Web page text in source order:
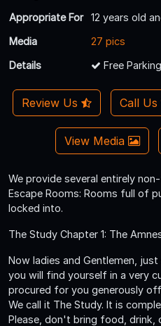
Appropriate For
12 years old
Media
27 pics
Details
Free Parking
Review Us Call Us
View Media
We provide several entirely
Escape Rooms: Rooms full of
locked into.
The Study Chapter 1: The
Now ladies and Gentlemen,
you will find yourself in a very
procured for you generously
We call it The Study. It is
Please, don't bring food,